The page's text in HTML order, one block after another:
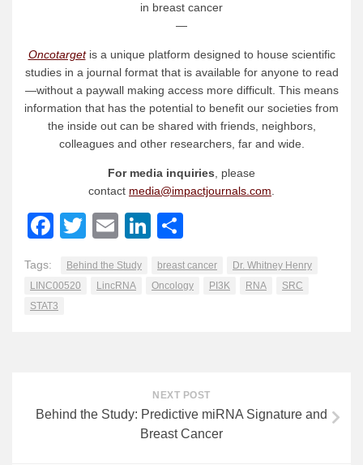
in breast cancer
—
Oncotargetis a unique platform designed to house scientific
studies in a journal format that is available for anyone to read
—without a paywall making access more difficult. This means
information that has the potential to benefit our societies from
the inside out can be shared with friends, neighbors,
colleagues and other researchers, far and wide.
For media inquiries, please
contact media@impactjournals.com.
Facebook
Twitter
EmailLinkedIn
Tags: Behind the Study breast cancer
Dr. Whitney Henry
LINC00520
LincRNA Oncology PI3K RNA
SRC
STAT3
NEXT POST
Behind the Study: Predictive miRNA Signature and
Breast Cancer